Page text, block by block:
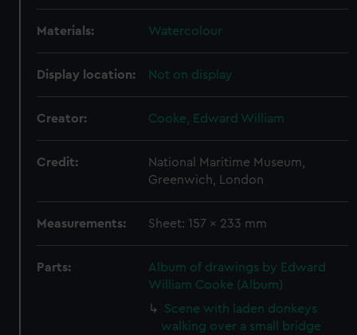
Materials: Watercolour
Display location: Not on display
Creator: Cooke, Edward William
Credit:
National Maritime Museum,
Greenwich, London
Measurements: Sheet: 157 x 233 mm
Parts:
Album of drawings by Edward
William Cooke (Album)
Scene with laden donkeys
walking over a small bridge